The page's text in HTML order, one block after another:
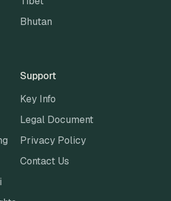
Bhutan
Support
Key Info
Legal Document
Privacy Policy
Contact Us